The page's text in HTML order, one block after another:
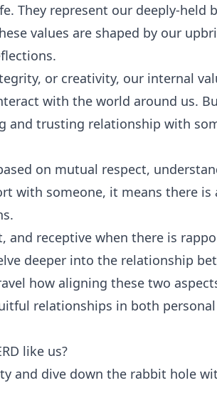
They represent our deeply-held
values are shaped by our
or creativity, our internal
with the world around us.
and trusting relationship with
on mutual respect,
with someone, it means there is
and receptive when there is
deeper into the relationship
how aligning these two
relationships in both
like us?
and dive down the rabbit hole